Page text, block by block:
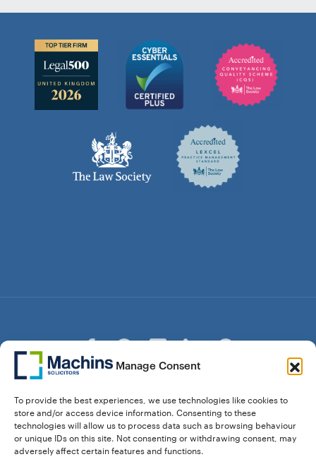
Manage Consent
To provide the best experiences, we use technologies like cookies to
store and/or access device information. Consenting to these
technologies will allow us to process data such as browsing behaviour
or unique IDs on this site. Not consenting or withdrawing consent, may
adversely affect certain features and functions.
Liability Partnership Registered in England and Wales (Reg.
OC357529) Machins Solicitors LLP is authorised and
regulated by the Solicitors Regulation Authority who can be
contacted at sra.org.uk. Solicitors Regulation Authority No.